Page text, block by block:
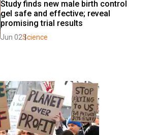
Study finds new male birth control
gel safe and effective; reveal
promising trial results
Jun 02Science